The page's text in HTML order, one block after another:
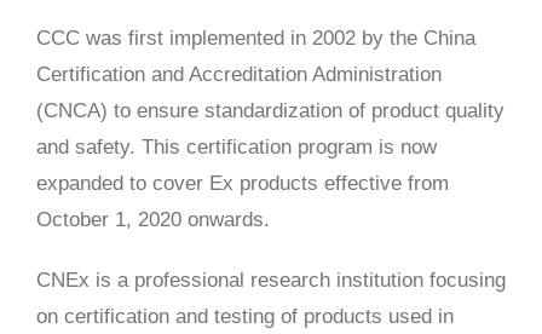
CCC was first implemented in 2002 by the China
Certification and Accreditation Administration
(CNCA) to ensure standardization of product quality
and safety. This certification program is now
expanded to cover Ex products effective from
October 1, 2020 onwards.
CNEx is a professional research institution focusing
on certification and testing of products used in